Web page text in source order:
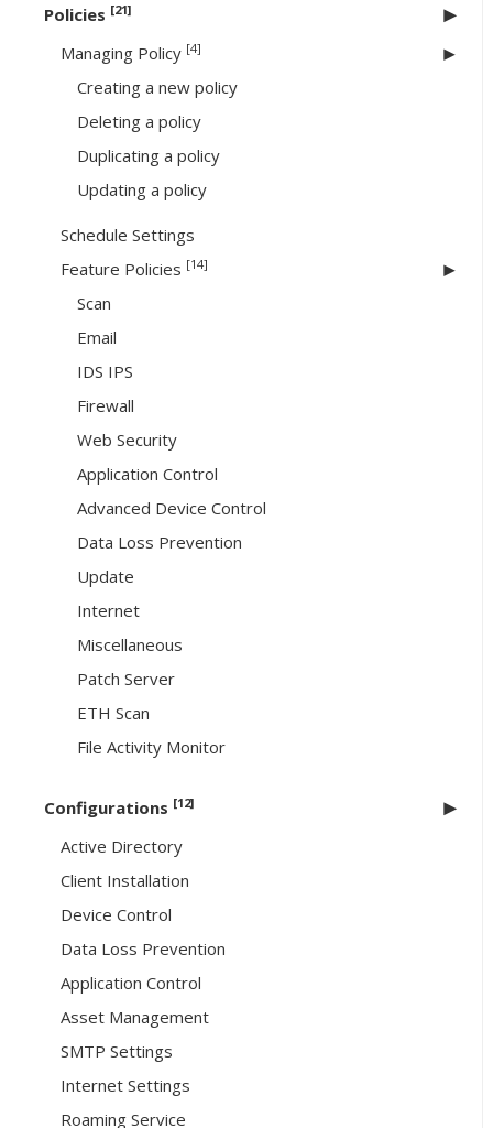
Policies [21]
Managing Policy [4]
Creating a new policy
Deleting a policy
Duplicating a policy
Updating a policy
Schedule Settings
Feature Policies [14]
Scan
Email
IDS IPS
Firewall
Web Security
Application Control
Advanced Device Control
Data Loss Prevention
Update
Internet
Miscellaneous
Patch Server
ETH Scan
File Activity Monitor
Configurations [12]
Active Directory
Client Installation
Device Control
Data Loss Prevention
Application Control
Asset Management
SMTP Settings
Internet Settings
Roaming Service